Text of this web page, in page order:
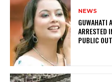
NEWS
GUWAHATI
ARRESTED
PUBLIC